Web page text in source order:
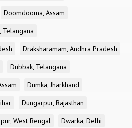
Doomdooma, Assam
Telangana
Draksharamam, Andhra Pradesh
Dubbak, Telangana
Dumka, Jharkhand
Dungarpur, Rajasthan
West Bengal
Dwarka, Delhi